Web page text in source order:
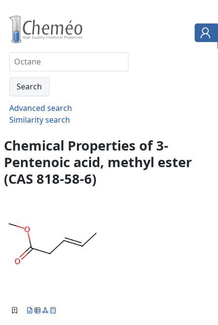
Advanced search
Similarity search
Chemical Properties of 3-
Pentenoic acid, methyl ester
(CAS 818-58-6)